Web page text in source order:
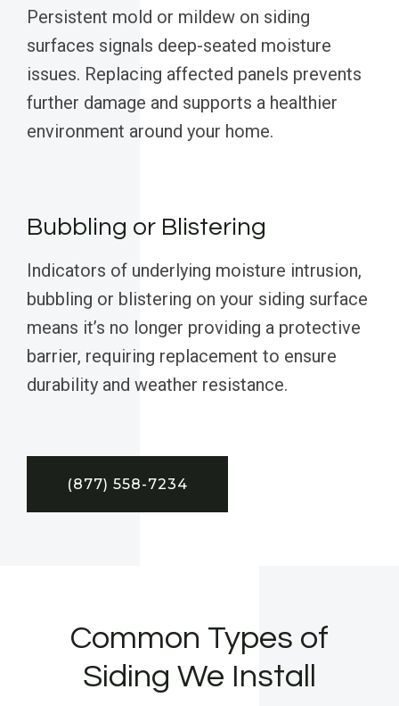
Persistent mold or mildew on siding
surfaces signals deep-seated moisture
issues. Replacing affected panels prevents
further damage and supports a healthier
environment around your home.
Bubbling or Blistering
Indicators of underlying moisture intrusion,
bubbling or blistering on your siding surface
means it’s no longer providing a protective
barrier, requiring replacement to ensure
durability and weather resistance.
(877) 558-7234
Common Types of
Siding We Install